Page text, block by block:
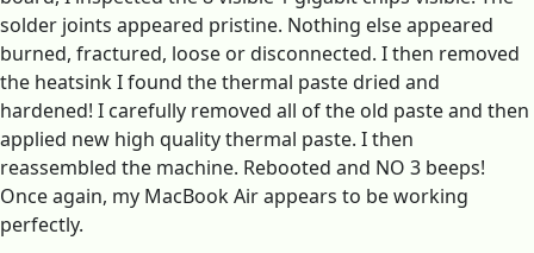
solder joints appeared pristine. Nothing else appeared
burned, fractured, loose or disconnected. I then removed
the heatsink I found the thermal paste dried and
hardened! I carefully removed all of the old paste and then
applied new high quality thermal paste. I then
reassembled the machine. Rebooted and NO 3 beeps!
Once again, my MacBook Air appears to be working
perfectly.